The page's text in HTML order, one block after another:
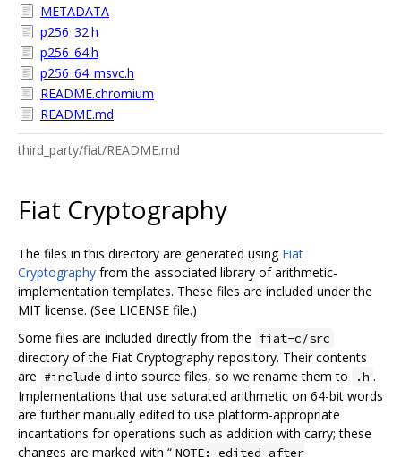
METADATA
p256_32.h
p256_64.h
p256_64_msvc.h
README.chromium
README.md
third_party/fiat/README.md
Fiat Cryptography
The files in this directory are generated using Fiat
Cryptography from the associated library of arithmetic-
implementation templates. These files are included under the
MIT license. (See LICENSE file.)
Some files are included directly from the fiat-c/src
directory of the Fiat Cryptography repository. Their contents
are #include d into source files, so we rename them to .h .
Implementations that use saturated arithmetic on 64-bit words
are further manually edited to use platform-appropriate
incantations for operations such as addition with carry; these
changes are marked with “ NOTE: edited after